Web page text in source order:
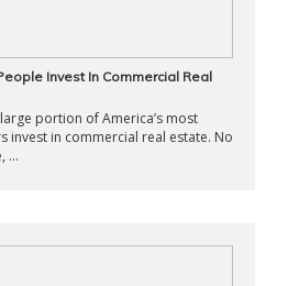
Invest In Commercial Real
portion of America’s most
invest in commercial real estate. No
...